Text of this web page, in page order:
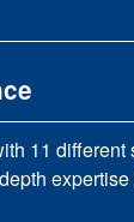
11 different